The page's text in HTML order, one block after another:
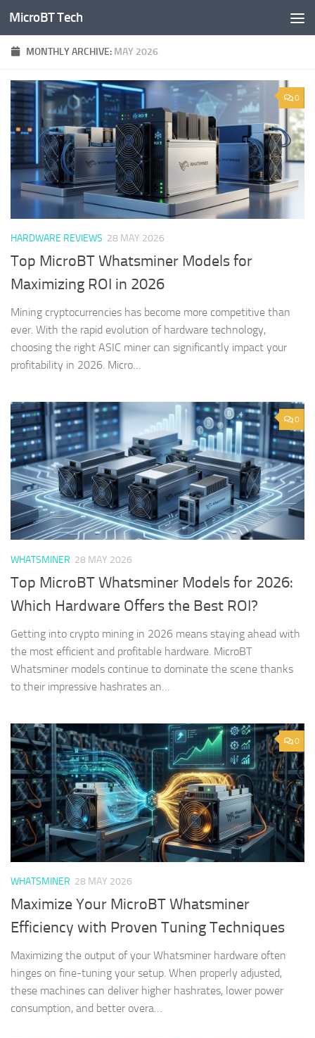
Skip to content
MicroBT Tech
MONTHLY ARCHIVE: MAY 2026
0
HARDWARE REVIEWS 28 MAY 2026
Top MicroBT Whatsminer Models for
Maximizing ROI in 2026
Mining cryptocurrencies has become more competitive than
ever. With the rapid evolution of hardware technology,
choosing the right ASIC miner can significantly impact your
profitability in 2026. Micro…
0
WHATSMINER 28 MAY 2026
Top MicroBT Whatsminer Models for 2026:
Which Hardware Offers the Best ROI?
Getting into crypto mining in 2026 means staying ahead with
the most efficient and profitable hardware. MicroBT
Whatsminer models continue to dominate the scene thanks
to their impressive hashrates an…
0
WHATSMINER 28 MAY 2026
Maximize Your MicroBT Whatsminer
Efficiency with Proven Tuning Techniques
Maximizing the output of your Whatsminer hardware often
hinges on fine-tuning your setup. When properly adjusted,
these machines can deliver higher hashrates, lower power
consumption, and better overa…